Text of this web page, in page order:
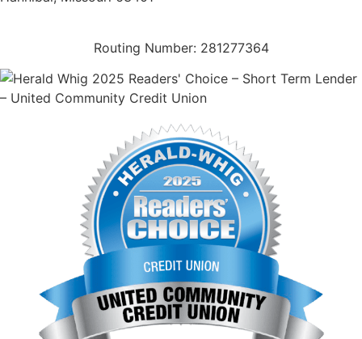
Routing Number: 281277364